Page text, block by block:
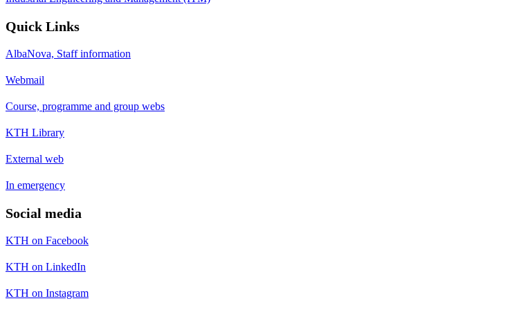
Quick Links
AlbaNova, Staff information
Webmail
Course, programme and group webs
KTH Library
External web
In emergency
Social media
KTH on Facebook
KTH on LinkedIn
KTH on Instagram